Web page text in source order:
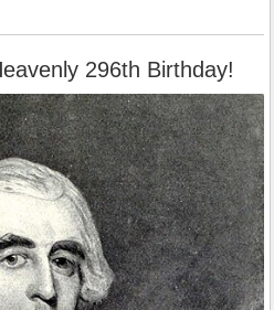
296th Birthday!